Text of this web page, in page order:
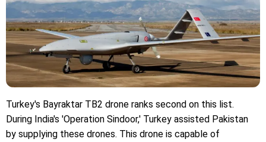
Turkey's Bayraktar TB2 drone ranks second on this list.
During India's 'Operation Sindoor,' Turkey assisted Pakistan
by supplying these drones. This drone is capable of